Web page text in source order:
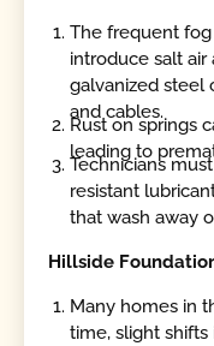
The frequent
introduce salt air
galvanized steel
and cables.
Rust on springs
leading to
Technicians
resistant
that wash away
Hillside
Many homes in
time, slight